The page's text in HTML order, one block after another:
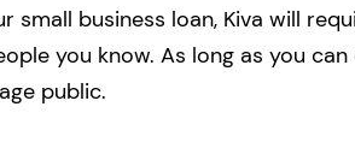
small business loan, Kiva will
you know. As long as you can
public.